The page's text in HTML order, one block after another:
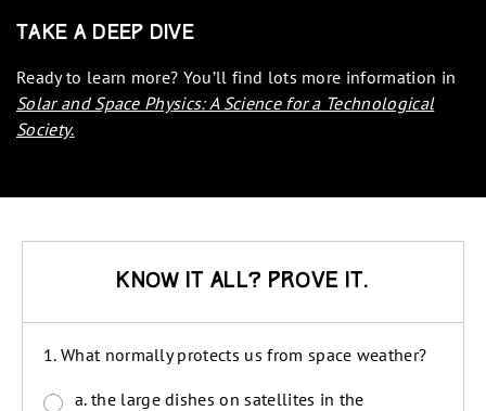
Take a Deep Dive
Ready to learn more? You’ll find lots more information in
Solar and Space Physics: A Science for a Technological
Society.
Know it all? Prove it.
1. What normally protects us from space weather?
a. the large dishes on satellites in the